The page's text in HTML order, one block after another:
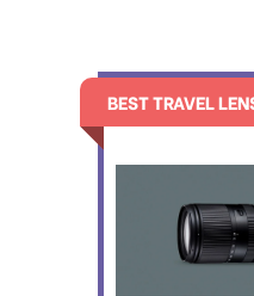
BEST TRAVEL